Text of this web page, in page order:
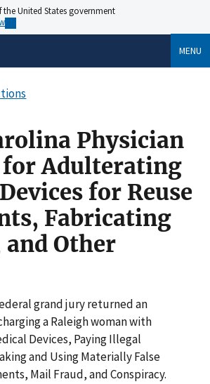
United States government
MENU
Physician
Adulterating
for Reuse
Fabricating
and Other
grand jury returned an
a Raleigh woman with
Devices, Paying Illegal
and Using Materially False
Mail Fraud, and Conspiracy.